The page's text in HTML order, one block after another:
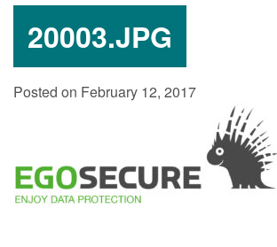
20003.JPG
Posted on February 12, 2017